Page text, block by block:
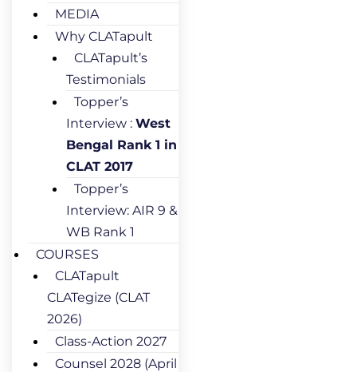
MEDIA
Why CLATapult
CLATapult’s
Testimonials
Topper’s
Interview : West
Bengal Rank 1 in
CLAT 2017
Topper’s
Interview: AIR 9 &
WB Rank 1
COURSES
CLATapult
CLATegize (CLAT
2026)
Class-Action 2027
Counsel 2028 (April